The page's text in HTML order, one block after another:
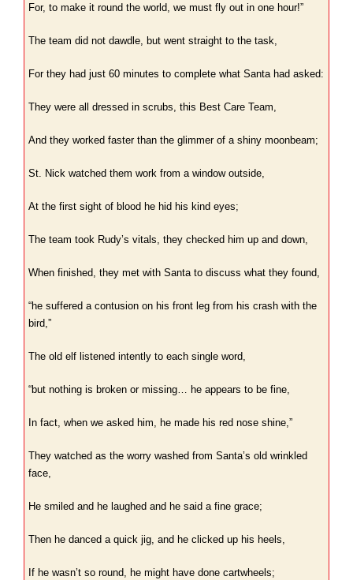
For, to make it round the world, we must fly out in one hour!”
The team did not dawdle, but went straight to the task,
For they had just 60 minutes to complete what Santa had asked:
They were all dressed in scrubs, this Best Care Team,
And they worked faster than the glimmer of a shiny moonbeam;
St. Nick watched them work from a window outside,
At the first sight of blood he hid his kind eyes;
The team took Rudy’s vitals, they checked him up and down,
When finished, they met with Santa to discuss what they found,
“he suffered a contusion on his front leg from his crash with the
bird,”
The old elf listened intently to each single word,
“but nothing is broken or missing… he appears to be fine,
In fact, when we asked him, he made his red nose shine,”
They watched as the worry washed from Santa’s old wrinkled
face,
He smiled and he laughed and he said a fine grace;
Then he danced a quick jig, and he clicked up his heels,
If he wasn’t so round, he might have done cartwheels;